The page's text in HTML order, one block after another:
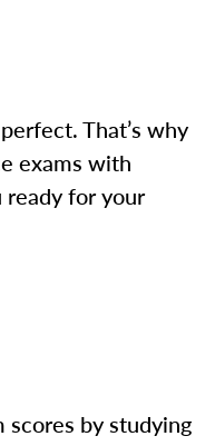
That’s why
exams with
ready for your
scores by studying